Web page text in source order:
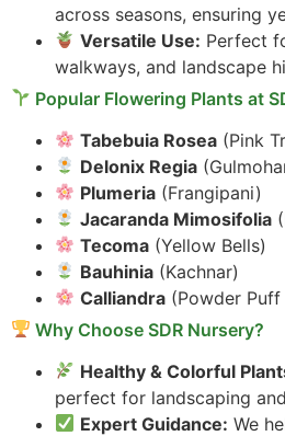
across seasons, ensuring
Versatile Use: Perfect
walkways, and landscape
Popular Flowering Plants at
Tabebuia Rosea (Pink
Delonix Regia
Plumeria (Frangipani)
Jacaranda Mimosifolia
Tecoma (Yellow Bells)
Bauhinia (Kachnar)
Calliandra (Powder Puff
Why Choose SDR Nursery?
Healthy & Colorful
perfect for landscaping
Expert Guidance: We